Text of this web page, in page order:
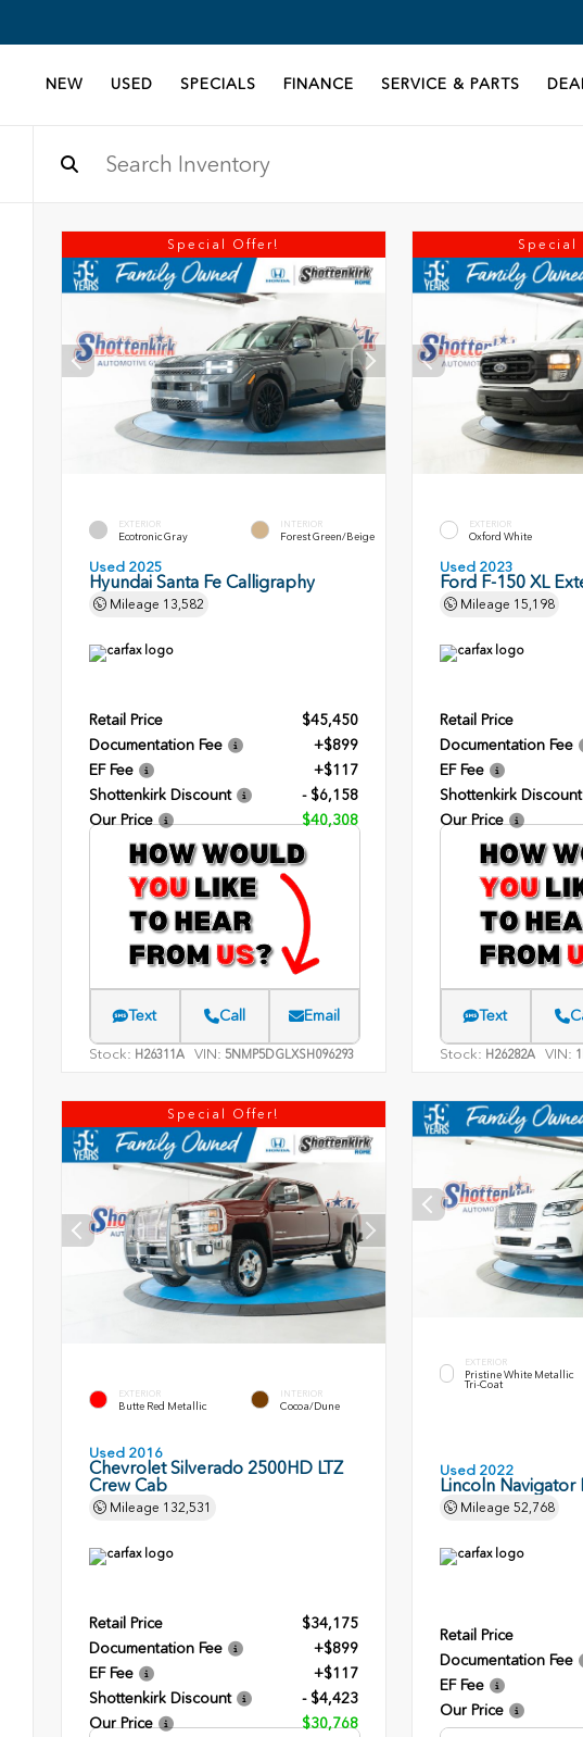
NEW USED SPECIALS FINANCE SERVICE & PARTS
Special Offer!
EXTERIOR
Ecotronic Gray
INTERIOR
Forest Green/Beige
Used 2025
Hyundai Santa Fe Calligraphy
Mileage 13,582
Retail Price
$45,450
Documentation Fee
+$899
EF Fee
+$117
Shottenkirk Discount
- $6,158
Our Price
$40,308
Text Call Email
Stock: H26311A VIN: 5NMP5DGLXSH096293
Special
EXTERIOR
Oxford White
Used 2023
Ford F-150 XL
Mileage 15,198
Retail Price
Documentation Fee
EF Fee
Shottenkirk Discount
Our Price
Text
Stock: H26282A VIN:
Special Offer!
EXTERIOR
Butte Red Metallic
INTERIOR
Cocoa/Dune
Used 2016
Chevrolet Silverado 2500HD LTZ
Crew Cab
Mileage 132,531
Retail Price
$34,175
Documentation Fee
+$899
EF Fee
+$117
Shottenkirk Discount
- $4,423
Our Price
$30,768
EXTERIOR
Pristine White Metallic
Tri-Coat
Used 2022
Lincoln Navigator
Mileage 52,768
Retail Price
Documentation Fee
EF Fee
Our Price